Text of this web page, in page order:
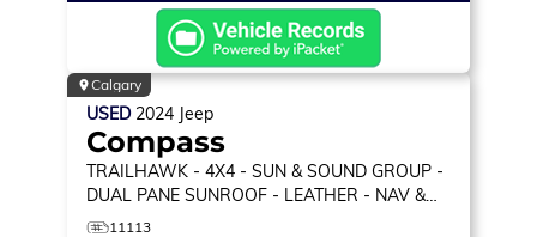
Calgary
USED 2024 Jeep
Compass
TRAILHAWK - 4X4 - SUN & SOUND GROUP -
DUAL PANE SUNROOF - LEATHER - NAV &
MORE!
11113